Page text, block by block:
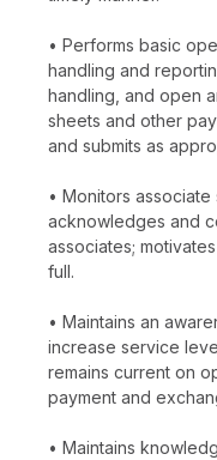
• Performs basic
handling and
handling, and open
sheets and other
and submits as
• Monitors
acknowledges and
associates;
full.
• Maintains an
increase service
remains current on
payment and
• Maintains